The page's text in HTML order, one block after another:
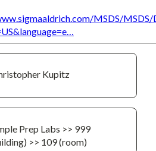
MSDS/MSDS/
Kupitz
Prep Labs >> 999
>> 109 (room)